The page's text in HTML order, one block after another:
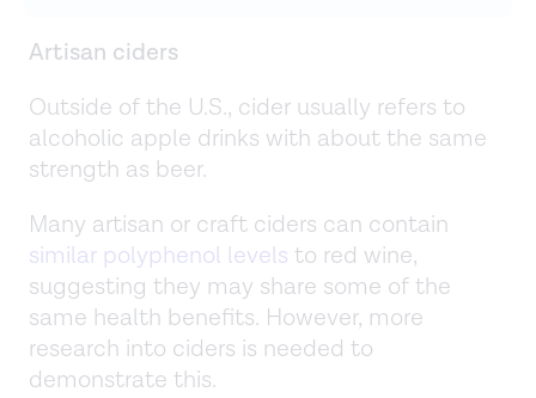
Artisan ciders
Outside of the U.S., cider usually refers to
alcoholic apple drinks with about the same
strength as beer.
Many artisan or craft ciders can contain
similar polyphenol levels to red wine,
suggesting they may share some of the
same health benefits. However, more
research into ciders is needed to
demonstrate this.